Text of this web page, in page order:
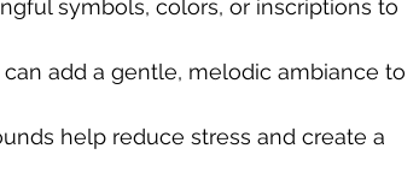
symbols, colors, or inscriptions to
can add a gentle, melodic ambiance to
help reduce stress and create a